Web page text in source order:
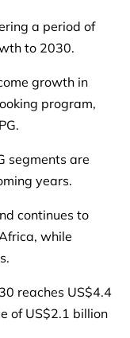
a period of
to 2030.
growth in
program,
segments are
years.
continues to
while
reaches US$4.4
of US$2.1 billion